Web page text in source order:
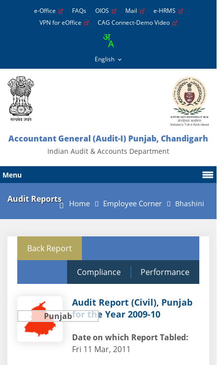
e-Office FAQs OIOS Mail
e-HRMS
VPN for eOffice
CAG Connect-Demo Video
Accountant General (Audit-I) Punjab, Chandigarh
Indian Audit & Accounts Department
Menu
Audit Reports Home Employee Corner Bhashini
Back Report
Compliance Performance
Punjab
Audit Report (Civil), Punjab
for the Year 2009-10
Date on which Report Tabled:
Fri 11 Mar, 2011